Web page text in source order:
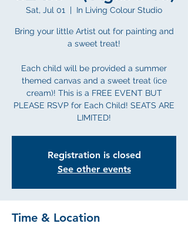
Sat, Jul 01
  |
In Living Colour Studio
Bring your little Artist out for painting and
a sweet treat!
Each child will be provided a summer
themed canvas and a sweet treat (ice
cream)! This is a FREE EVENT BUT
PLEASE RSVP for Each Child! SEATS ARE
LIMITED!
Registration is closed
See other events
Time & Location